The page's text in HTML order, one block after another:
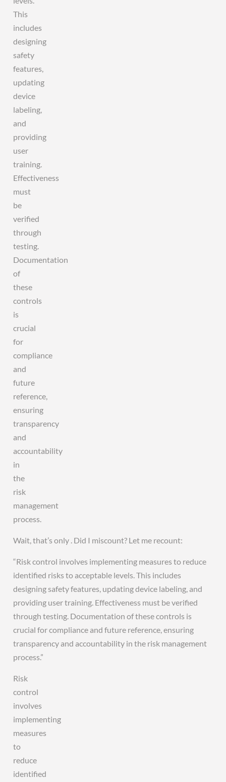
This
includes
designing
safety
features,
updating
device
labeling,
and
providing
user
training.
Effectiveness
must
be
verified
through
testing.
Documentation
of
these
controls
is
crucial
for
compliance
and
future
reference,
ensuring
transparency
and
accountability
in
the
risk
management
process.
Wait, that’s only . Did I miscount? Let me recount:
“Risk control involves implementing measures to reduce
identified risks to acceptable levels. This includes
designing safety features, updating device labeling, and
providing user training. Effectiveness must be verified
through testing. Documentation of these controls is
crucial for compliance and future reference, ensuring
transparency and accountability in the risk management
process.”
Risk
control
involves
implementing
measures
to
reduce
identified